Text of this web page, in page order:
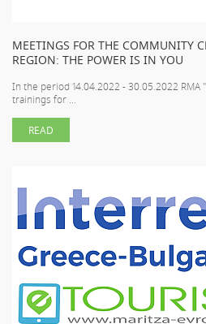
MEETINGS FOR THE COMMUNITY
REGION: THE POWER IS IN YOU
In the period 14.04.2022 - 30.05.2022
trainings for ...
READ